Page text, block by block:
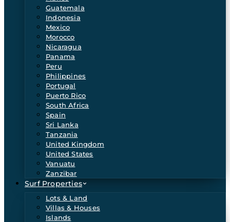
Guatemala
Indonesia
Mexico
Morocco
Nicaragua
Panama
Peru
Philippines
Portugal
Puerto Rico
South Africa
Spain
Sri Lanka
Tanzania
United Kingdom
United States
Vanuatu
Zanzibar
Surf Properties
Lots & Land
Villas & Houses
Islands